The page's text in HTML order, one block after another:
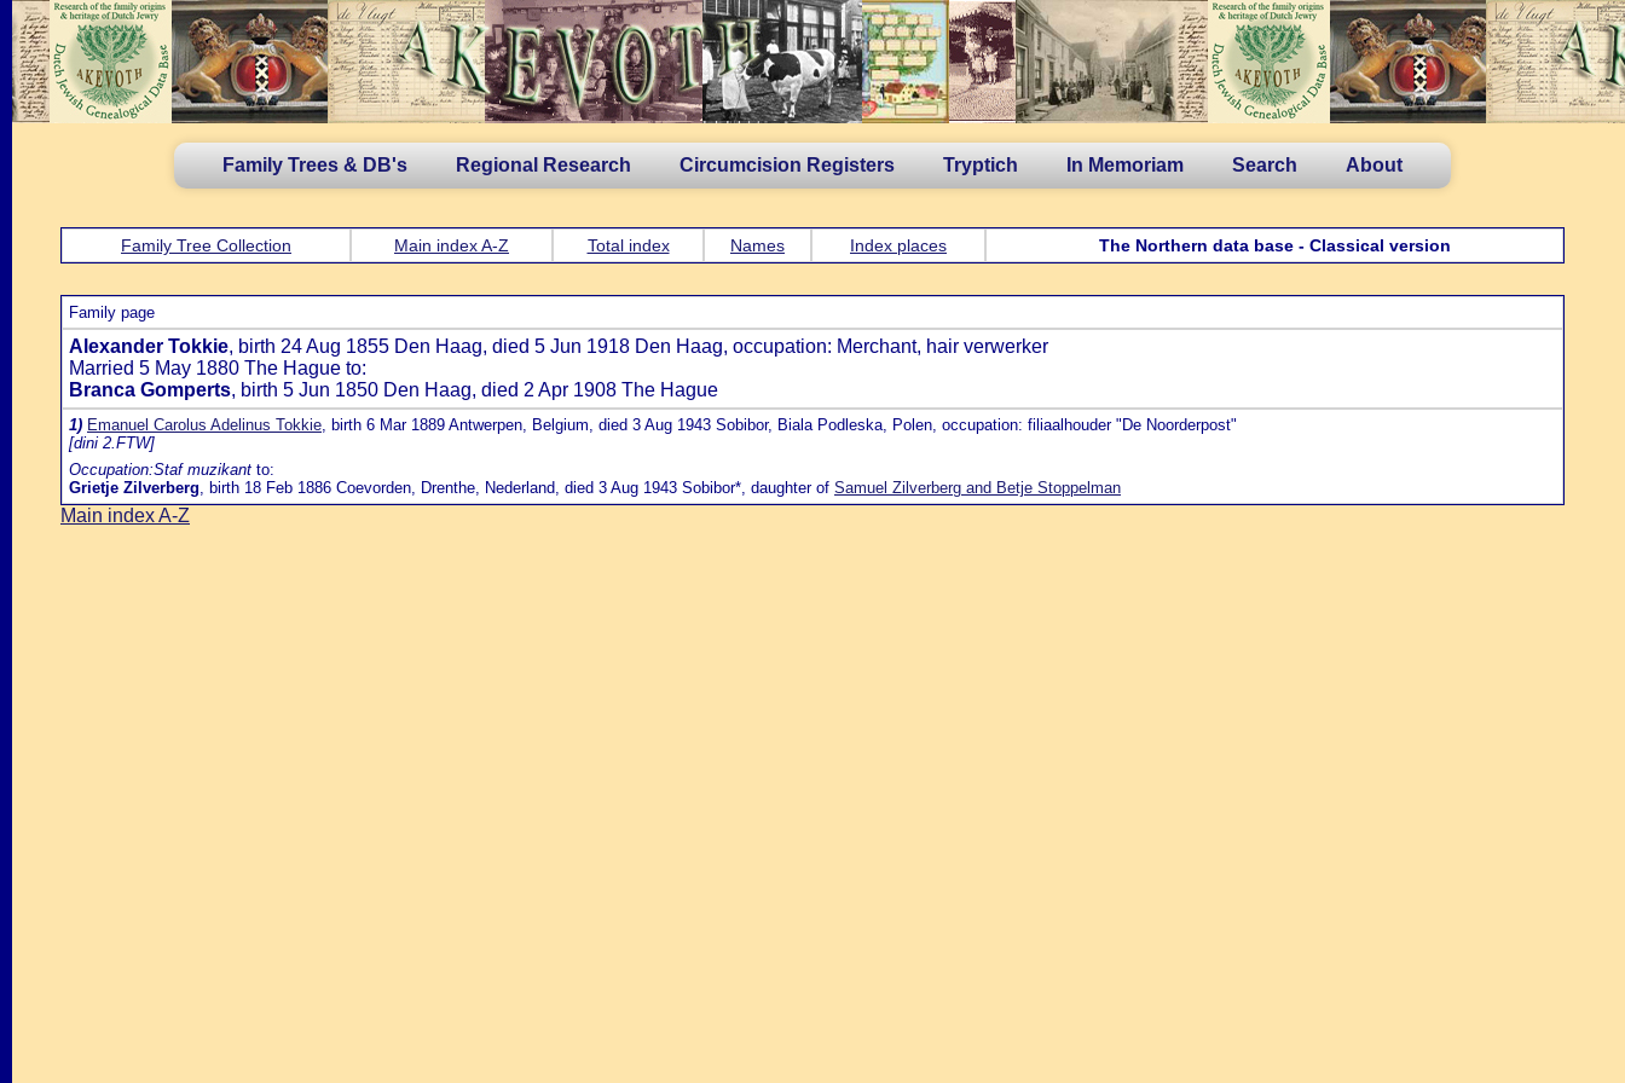
Family Trees & DB's Regional Research Circumcision Registers Tryptich In Memoriam Search About
Family Tree Collection Main index A-Z Total index Names Index places The Northern data base - Classical version
Family page
Alexander Tokkie, birth 24 Aug 1855 Den Haag, died 5 Jun 1918 Den Haag, occupation: Merchant, hair verwerker
Married 5 May 1880 The Hague to:
Branca Gomperts, birth 5 Jun 1850 Den Haag, died 2 Apr 1908 The Hague
1) Emanuel Carolus Adelinus Tokkie, birth 6 Mar 1889 Antwerpen, Belgium, died 3 Aug 1943 Sobibor, Biala Podleska, Polen, occupation: filiaalhouder "De Noorderpost"
[dini 2.FTW]
Occupation:Staf muzikant to:
Grietje Zilverberg, birth 18 Feb 1886 Coevorden, Drenthe, Nederland, died 3 Aug 1943 Sobibor*, daughter of Samuel Zilverberg and Betje Stoppelman
Main index A-Z